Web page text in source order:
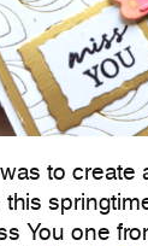
to create
You one